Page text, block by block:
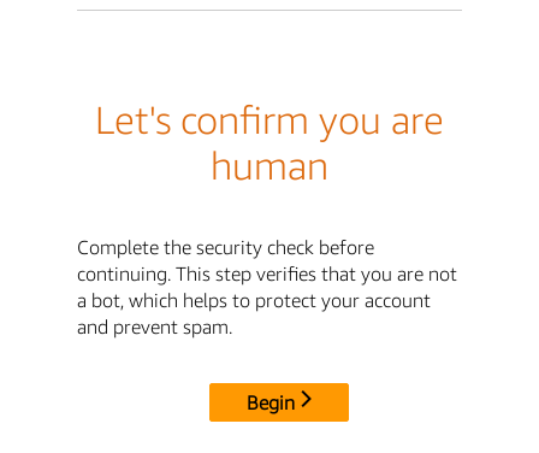
Let's confirm you are
human
Complete the security check before
continuing. This step verifies that you are not
a bot, which helps to protect your account
and prevent spam.
Begin